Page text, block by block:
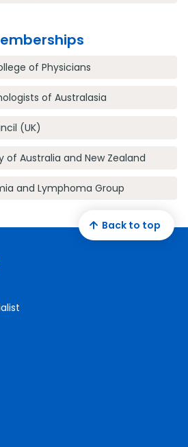
of Physicians
of Australasia
(UK)
of Australia and New Zealand
and Lymphoma Group
Back to top